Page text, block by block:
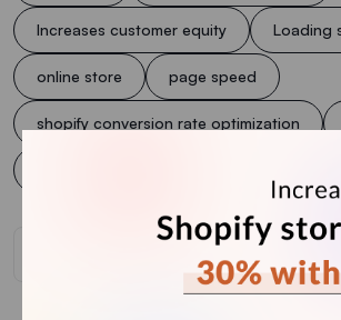
Increases customer equity Loading
online store page speed
shopify conversion rate optimization